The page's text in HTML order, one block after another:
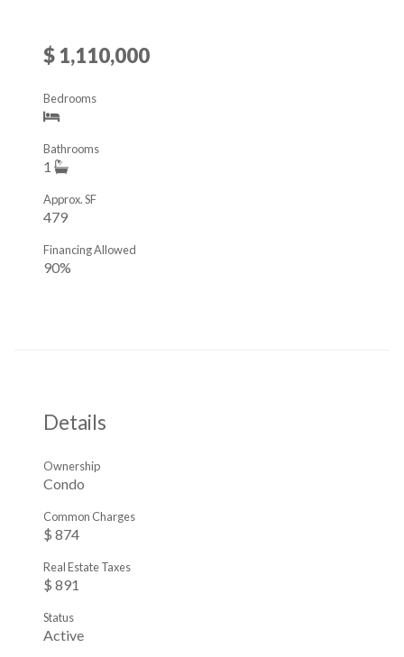
$ 1,110,000
Bedrooms
1
Bathrooms
479
Approx. SF
90%
Financing Allowed
Details
Condo
Ownership
$ 874
Common Charges
$ 891
Real Estate Taxes
Active
Status